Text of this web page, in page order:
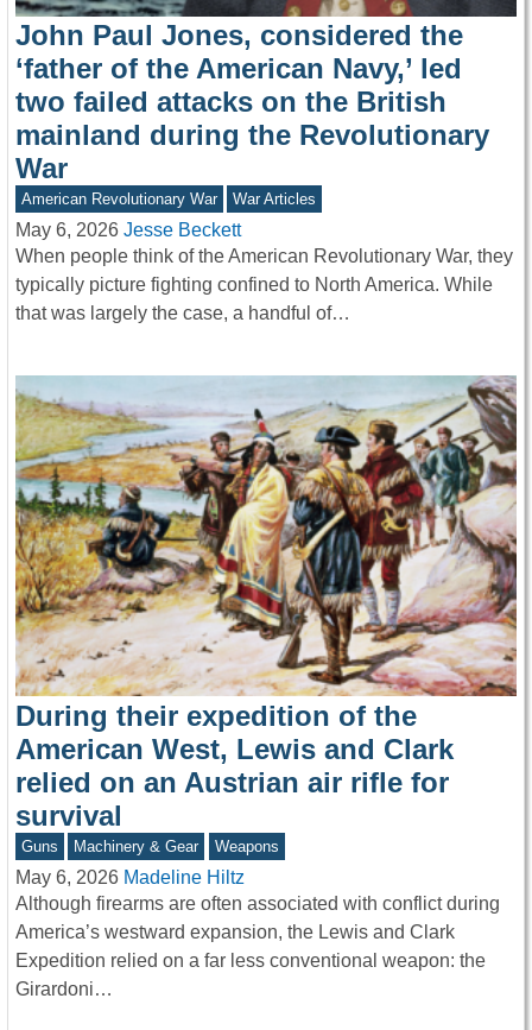
John Paul Jones, considered the
‘father of the American Navy,’ led
two failed attacks on the British
mainland during the Revolutionary
War
American Revolutionary War War Articles
May 6, 2026 Jesse Beckett
When people think of the American Revolutionary War, they
typically picture fighting confined to North America. While
that was largely the case, a handful of…
During their expedition of the
American West, Lewis and Clark
relied on an Austrian air rifle for
survival
Guns Machinery & Gear Weapons
May 6, 2026 Madeline Hiltz
Although firearms are often associated with conflict during
America’s westward expansion, the Lewis and Clark
Expedition relied on a far less conventional weapon: the
Girardoni…